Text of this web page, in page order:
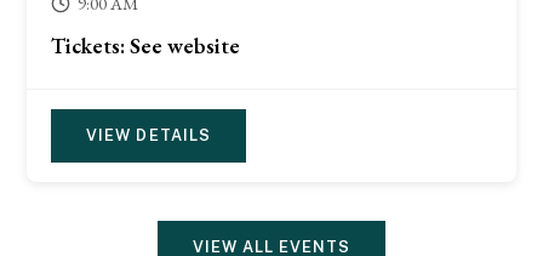
Tickets: See website
VIEW DETAILS
VIEW ALL EVENTS